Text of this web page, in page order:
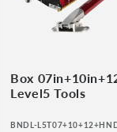
Box
Level5 Tools
BNDL-